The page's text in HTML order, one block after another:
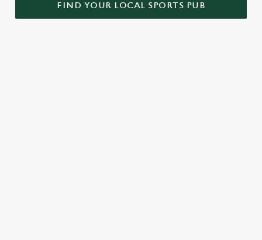
FIND YOUR LOCAL SPORTS PUB